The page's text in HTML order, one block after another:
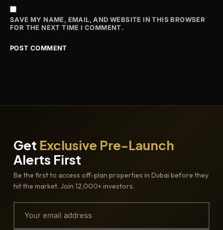
SAVE MY NAME, EMAIL, AND WEBSITE IN THIS BROWSER
FOR THE NEXT TIME I COMMENT.
Get Exclusive Pre-Launch
Alerts First
Be the first to access off-plan properties in Dubai before they
hit the market. Join 12,000+ investors.